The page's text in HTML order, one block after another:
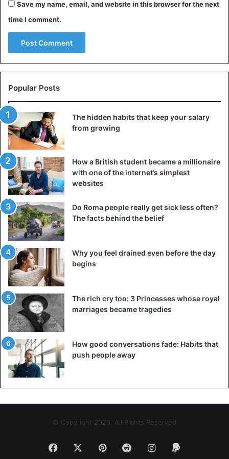
boss for help. Your goal is to focus on facts and focus on
common positive results.
Advice
Save my name, email, and website in this browser for the next
time I comment.
Popular Posts
The hidden habits that keep your salary
from growing
How a British student became a millionaire
with one of the internet’s simplest
websites
Do Roma people really get sick less often?
The facts behind the belief
Why you feel drained even before the day
begins
The rich cry too: 3 Princesses whose royal
marriages became tragedies
How good conversations fade: Habits that
push people away
© Copyright 2026, All Rights Reserved
Facebook PinterestRedditInstagram
Paypal